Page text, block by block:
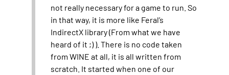
not really necessary for a game to run. So
in that way, it is more like Feral’s
IndirectX library (From what we have
heard of it ;) ). There is no code taken
from WINE at all, it is all written from
scratch. It started when one of our